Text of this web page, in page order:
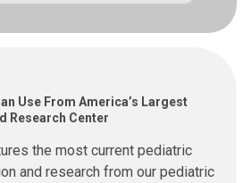
Use From America’s Largest
Research Center
the most current pediatric
and research from our pediatric